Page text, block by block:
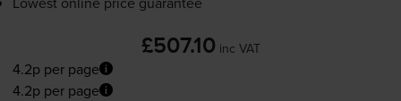
£507.10 inc VAT
4.2p per page
4.2p per page